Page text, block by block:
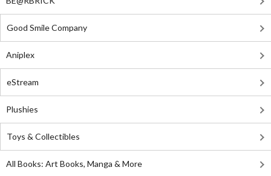
Good Smile Company
Aniplex
eStream
Plushies
Toys & Collectibles
All Books: Art Books, Manga & More